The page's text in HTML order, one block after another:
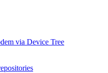
via Device Tree